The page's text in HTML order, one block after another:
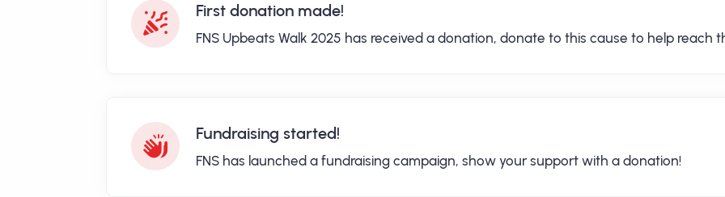
First donation made!
FNS Upbeats Walk 2025 has received a donation, donate to this cause to help reach
Fundraising started!
FNS has launched a fundraising campaign, show your support with a donation!